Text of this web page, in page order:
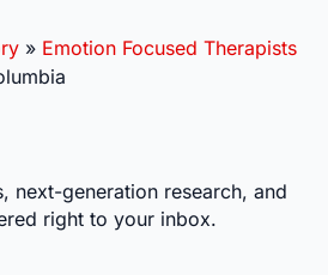
» Emotion Focused Therapists
next-generation research, and
right to your inbox.